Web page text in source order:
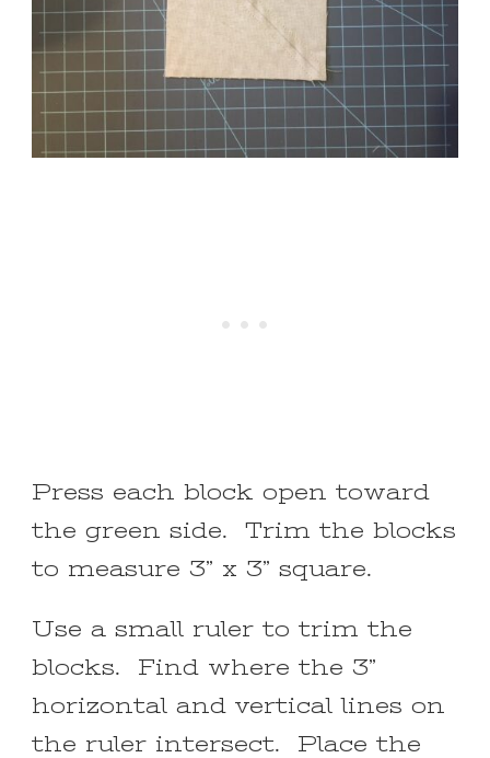
Press each block open toward
the green side. Trim the blocks
to measure 3” x 3” square.
Use a small ruler to trim the
blocks. Find where the 3”
horizontal and vertical lines on
the ruler intersect. Place the